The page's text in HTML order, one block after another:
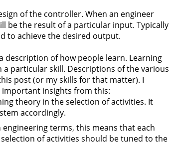
of the controller. When an engineer
be the result of a particular input. Typically
to achieve the desired output.
description of how people learn. Learning
particular skill. Descriptions of the various
post (or my skills for that matter). I
important insights from this:
theory in the selection of activities. It
accordingly.
terms, this means that each
of activities should be tuned to the